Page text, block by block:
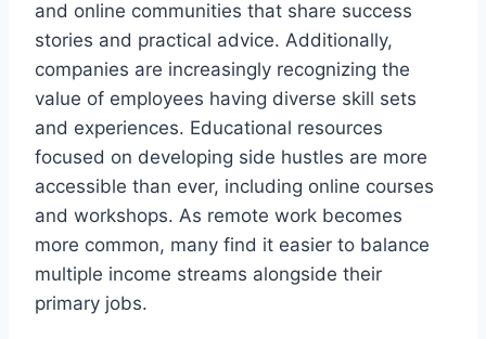
and online communities that share success
stories and practical advice. Additionally,
companies are increasingly recognizing the
value of employees having diverse skill sets
and experiences. Educational resources
focused on developing side hustles are more
accessible than ever, including online courses
and workshops. As remote work becomes
more common, many find it easier to balance
multiple income streams alongside their
primary jobs.